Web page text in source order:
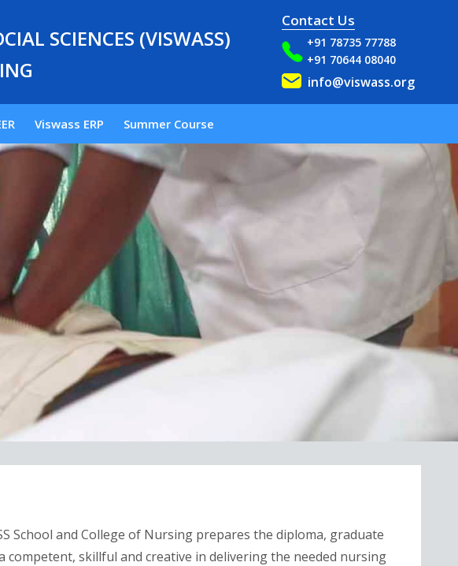
SCIENCES (VISWASS)
Contact Us
+91 78735 77788
+91 70644 08040
info@viswass.org
Viswass ERP Summer Course
School and College of Nursing prepares the diploma, graduate
competent, skillful and creative in delivering the needed nursing